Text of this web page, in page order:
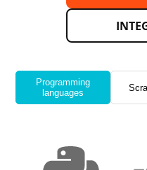
Programming
languages